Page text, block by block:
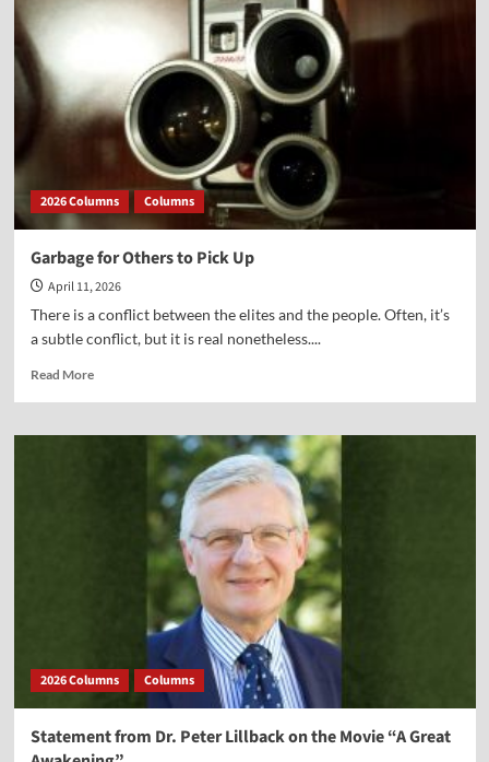
2026 Columns Columns
Garbage for Others to Pick Up
April 11, 2026
There is a conflict between the elites and the people. Often, it’s
a subtle conflict, but it is real nonetheless....
Read MoreRead
Garbage
2026 Columns Columns
Statement from Dr. Peter Lillback on the Movie “A Great